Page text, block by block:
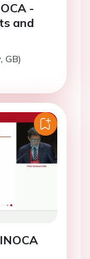
-
and
GB)